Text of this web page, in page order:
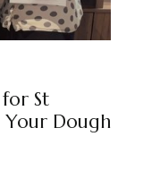
St
Your Dough